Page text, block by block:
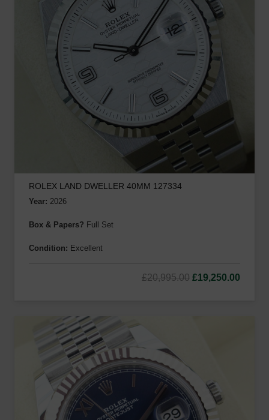
ROLEX LAND DWELLER 40MM 127334
Year: 2026
Box & Papers? Full Set
Condition: Excellent
£20,995.00 Original
£19,250.00